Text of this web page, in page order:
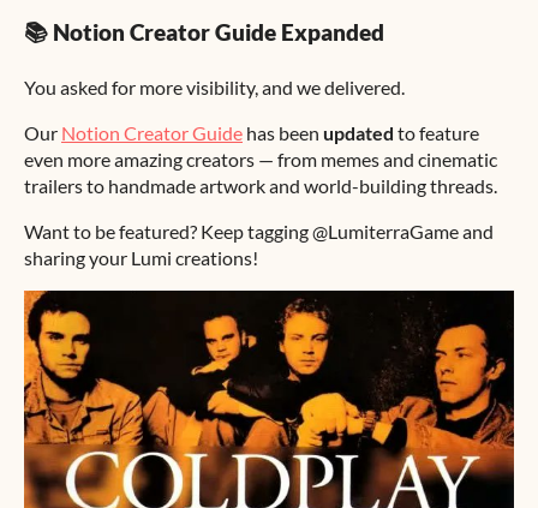
📚 Notion Creator Guide Expanded
You asked for more visibility, and we delivered.
Our Notion Creator Guide has been updated to feature
even more amazing creators — from memes and cinematic
trailers to handmade artwork and world-building threads.
Want to be featured? Keep tagging @LumiterraGame and
sharing your Lumi creations!